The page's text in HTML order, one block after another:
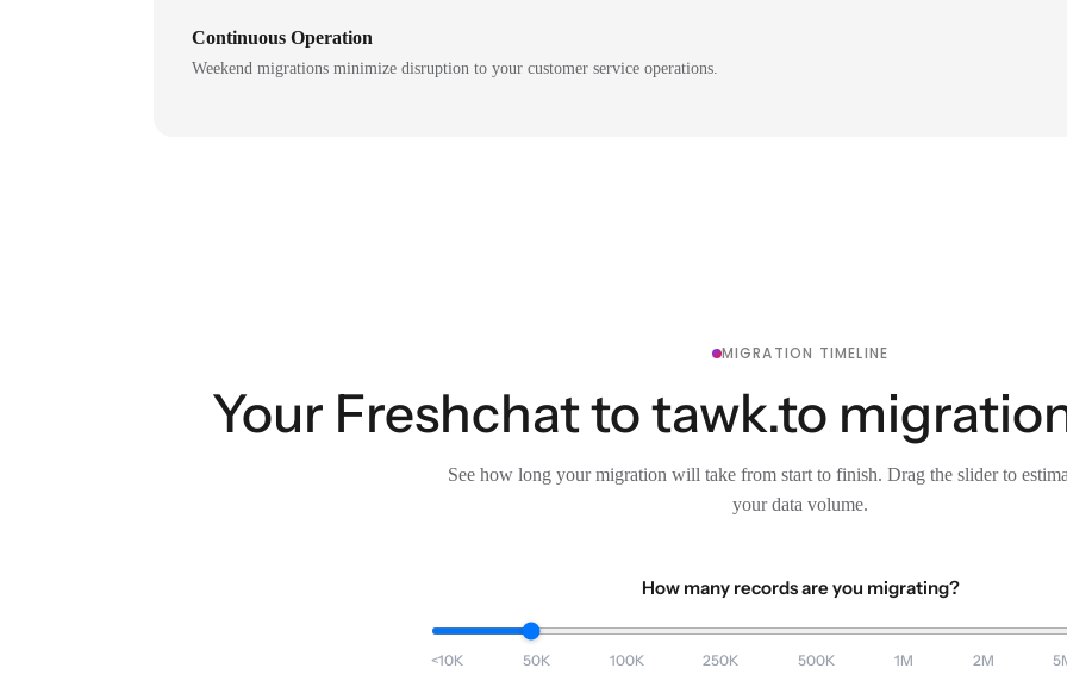
Continuous Operation
Weekend migrations minimize disruption to your customer service operations.
MIGRATION TIMELINE
Your Freshchat to tawk.to
See how long your migration will take from start to finish. Drag the slider to
your data volume.
How many records are you migrating?
<10K 50K 100K 250K 500K 1M 2M